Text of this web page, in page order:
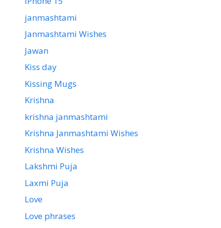
janmashtami
Janmashtami Wishes
Jawan
Kiss day
Kissing Mugs
Krishna
krishna janmashtami
Krishna Janmashtami Wishes
Krishna Wishes
Lakshmi Puja
Laxmi Puja
Love
Love phrases